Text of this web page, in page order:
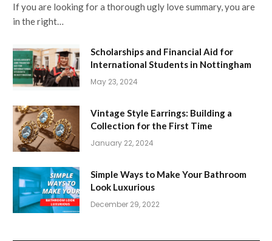
If you are looking for a thorough ugly love summary, you are
in the right…
Scholarships and Financial Aid for
International Students in Nottingham
May 23, 2024
Vintage Style Earrings: Building a
Collection for the First Time
January 22, 2024
Simple Ways to Make Your Bathroom
Look Luxurious
December 29, 2022